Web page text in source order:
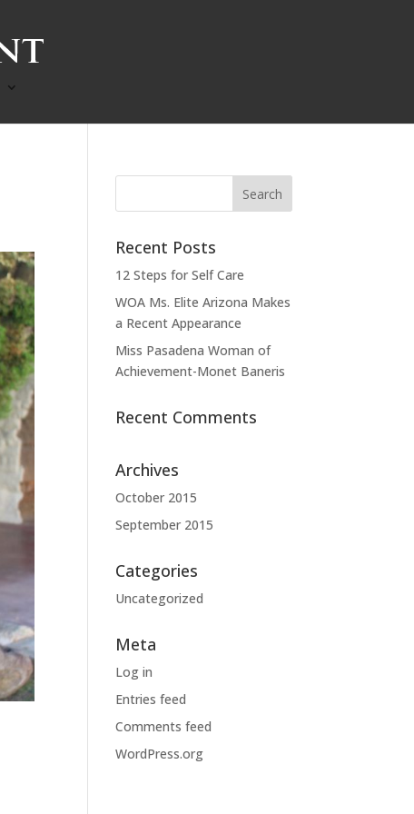
Recent Posts
12 Steps for Self Care
WOA Ms. Elite Arizona Makes
a Recent Appearance
Miss Pasadena Woman of
Achievement-Monet Baneris
Recent Comments
Archives
October 2015
September 2015
Categories
Uncategorized
Meta
Log in
Entries feed
Comments feed
WordPress.org